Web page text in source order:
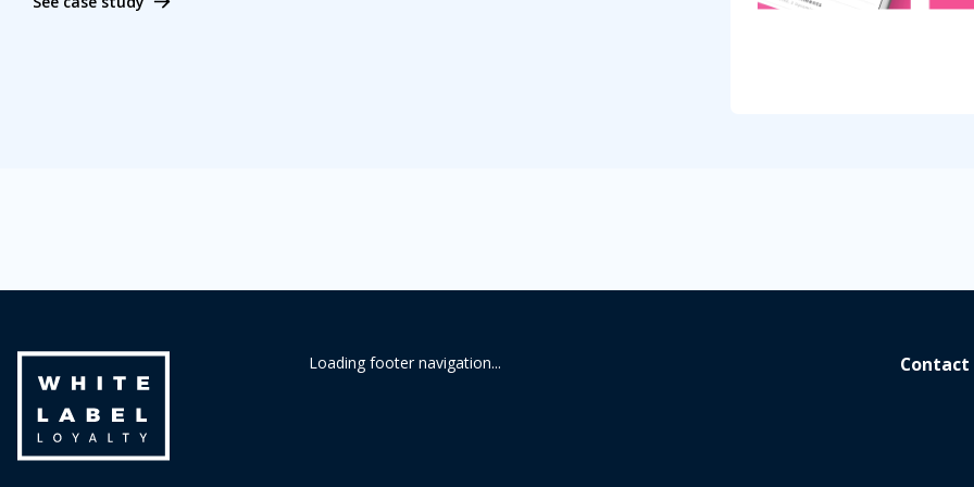
Loading footer navigation... Contact